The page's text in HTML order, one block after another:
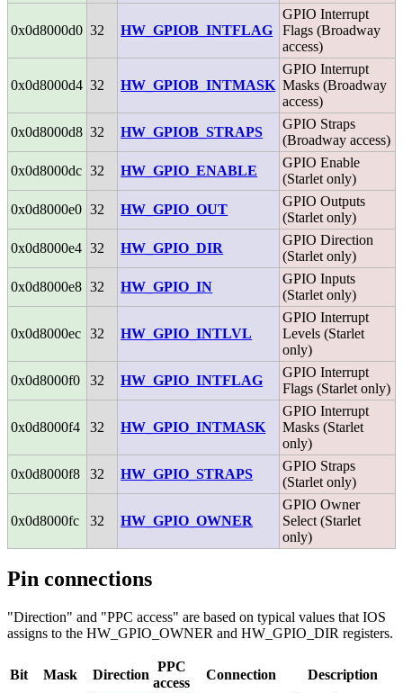
0x0d8000d0 32 HW_GPIOB_INTFLAG
GPIO Interrupt
Flags (Broadway
access)
0x0d8000d4 32 HW_GPIOB_INTMASK
GPIO Interrupt
Masks (Broadway
access)
0x0d8000d8 32 HW_GPIOB_STRAPS
GPIO Straps
(Broadway access)
0x0d8000dc 32 HW_GPIO_ENABLE
GPIO Enable
(Starlet only)
0x0d8000e0 32 HW_GPIO_OUT
GPIO Outputs
(Starlet only)
0x0d8000e4 32 HW_GPIO_DIR
GPIO Direction
(Starlet only)
0x0d8000e8 32 HW_GPIO_IN
GPIO Inputs
(Starlet only)
0x0d8000ec 32 HW_GPIO_INTLVL
GPIO Interrupt
Levels (Starlet
only)
0x0d8000f0
32 HW_GPIO_INTFLAG
GPIO Interrupt
Flags (Starlet only)
0x0d8000f4 32 HW_GPIO_INTMASK
GPIO Interrupt
Masks (Starlet
only)
0x0d8000f8
32 HW_GPIO_STRAPS
GPIO Straps
(Starlet only)
0x0d8000fc 32 HW_GPIO_OWNER
GPIO Owner
Select (Starlet
only)
Pin connections
"Direction" and "PPC access" are based on typical values that IOS
assigns to the HW_GPIO_OWNER and HW_GPIO_DIR registers.
Bit Mask Direction
PPC
access
Connection Description